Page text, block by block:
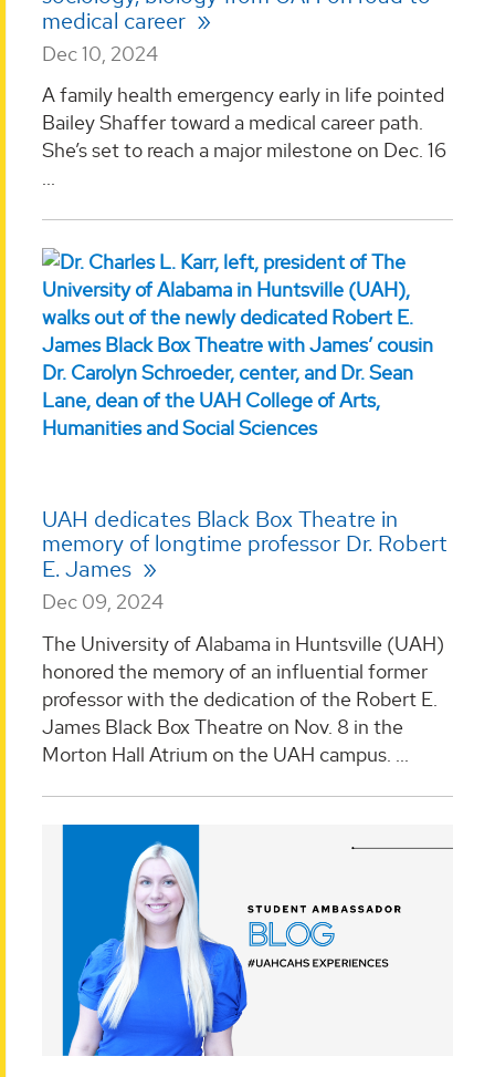
medical career
Dec 10, 2024
A family health emergency early in life pointed
Bailey Shaffer toward a medical career path.
She’s set to reach a major milestone on Dec. 16
...
UAH dedicates Black Box Theatre in
memory of longtime professor Dr. Robert
E. James
Dec 09, 2024
The University of Alabama in Huntsville (UAH)
honored the memory of an influential former
professor with the dedication of the Robert E.
James Black Box Theatre on Nov. 8 in the
Morton Hall Atrium on the UAH campus. ...